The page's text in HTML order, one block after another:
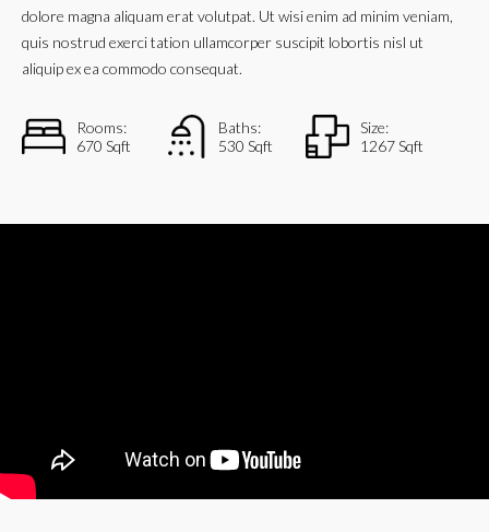
dolore magna aliquam erat volutpat. Ut wisi enim ad minim veniam,
quis nostrud exerci tation ullamcorper suscipit lobortis nisl ut
aliquip ex ea commodo consequat.
Rooms:
670 Sqft
Baths:
530 Sqft
Size:
1267 Sqft